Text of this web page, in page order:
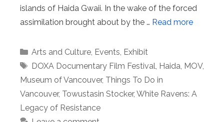
islands of Haida Gwaii. In the wake of the forced
assimilation brought about by the … Read more
Categories
Arts and Culture, Events, Exhibit
Tags
DOXA Documentary Film Festival, Haida, MOV,
Museum of Vancouver, Things To Do in
Vancouver, Towustasin Stocker, White Ravens: A
Legacy of Resistance